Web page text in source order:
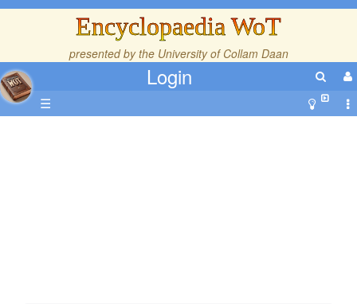
Encyclopaedia WoT
presented by the University of Collam Daan
Login
☰